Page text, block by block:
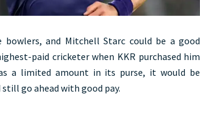
and Mitchell Starc could be a good
paid cricketer when KKR purchased him
a limited amount in its purse, it would be
go ahead with good pay.